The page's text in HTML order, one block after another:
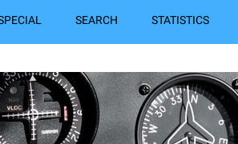
SEARCH STATISTICS